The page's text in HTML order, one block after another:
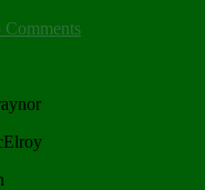
Comments